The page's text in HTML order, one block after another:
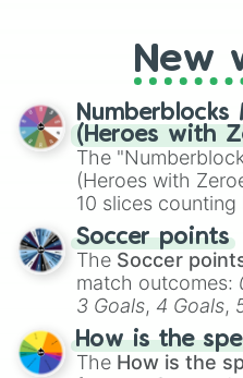
New
(Heroes with
The
(Heroes with
10 slices
Soccer points
The Soccer
match outcomes:
3 Goals, 4 Goals,
Hand ball/free kick
How is the
The How is the